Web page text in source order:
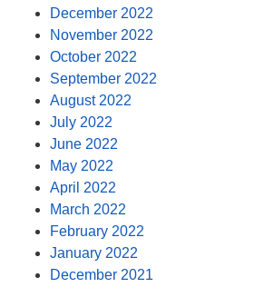
December 2022
November 2022
October 2022
September 2022
August 2022
July 2022
June 2022
May 2022
April 2022
March 2022
February 2022
January 2022
December 2021